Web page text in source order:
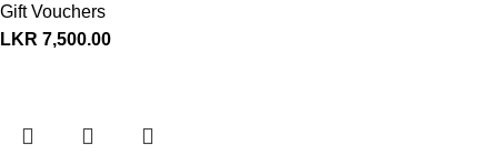
Gift Vouchers
LKR 7,500.00